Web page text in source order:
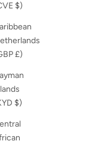
$)
£)
$)